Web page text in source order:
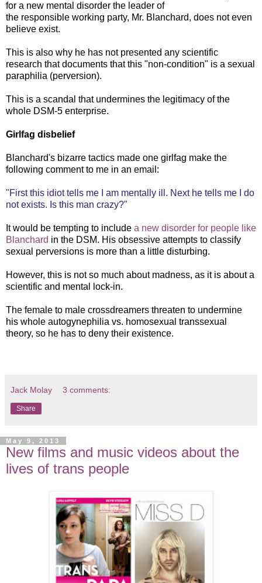
for a new mental disorder the leader of
the responsible working party, Mr. Blanchard, does not even
believe exist.
This is also why he has not presented any scientific
research that documents that this "non-condition" is a sexual
paraphilia (perversion).
This is a scandal that undermines the legitimacy of the
whole DSM-5 enterprise.
Girlfag disbelief
Blanchard's bizarre tactics made one girlfag make the
following comment to me in an email:
"First this idiot tells me I am mentally ill. Next he tells me I do
not exists. Is this man crazy?"
It would be tempting to include a new disorder for people like
Blanchard in the DSM. His obsessive attempts to classify
sexual perversions is more than a little disturbing.
However, this is not so much about madness, as it is about a
scientific and mental lock-in.
The female to male crossdreamers threaten to undermine
his whole autogynephilia vs. homosexual transsexual
theory, so he has to deny their existence.
Jack Molay 3 comments:
Share
May 9, 2013
New films and music videos about the
lives of trans people